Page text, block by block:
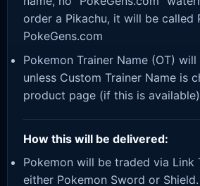
order a Pikachu, it will be called
PokeGens.com
Pokemon Trainer Name (OT) will
unless Custom Trainer Name is
product page (if this is
How this will be delivered:
Pokemon will be traded via Link
either Pokemon Sword or